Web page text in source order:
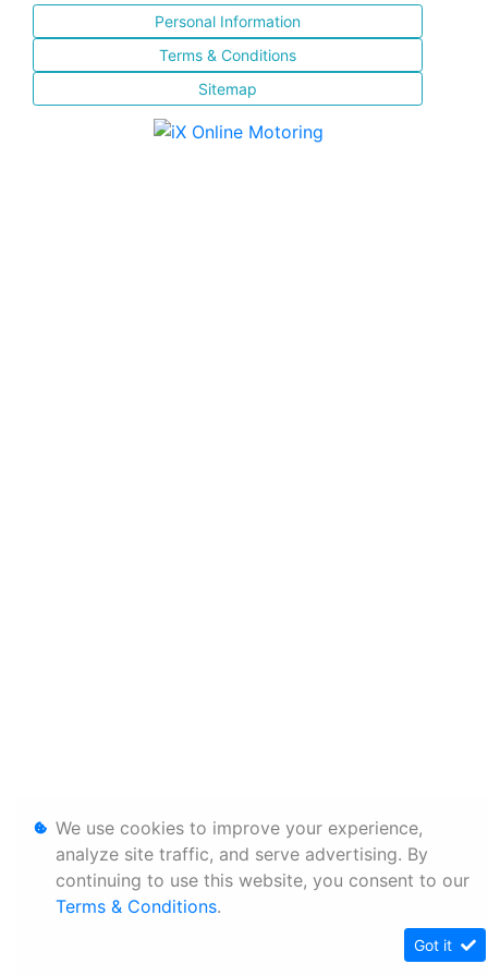
Personal Information
Terms & Conditions
Sitemap
We use cookies to improve your experience,
analyze site traffic, and serve advertising. By
continuing to use this website, you consent to our
Terms & Conditions.
Got it